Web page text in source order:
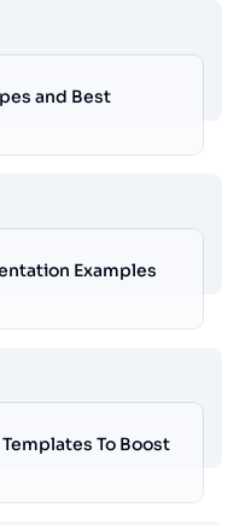
and Best
Examples
To Boost